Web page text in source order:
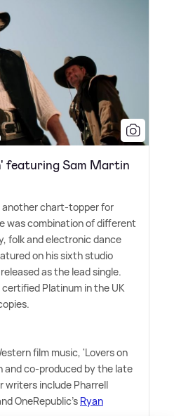
featuring Sam Martin
another chart-topper for
was combination of different
folk and electronic dance
on his sixth studio
as the lead single.
Platinum in the UK
film music, 'Lovers on
and co-produced by the late
writers include Pharrell
OneRepublic's Ryan